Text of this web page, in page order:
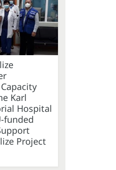
Karl
Hospital
funded
Project